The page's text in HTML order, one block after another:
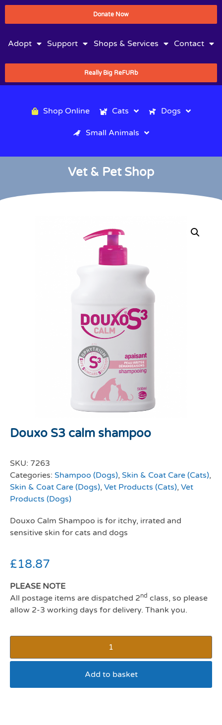
Donate Now
Adopt Support Shops & Services Contact
Really Big ReFURb
Shop Online Cats Dogs
Small Animals
Vet & Pet Shop
Douxo S3 calm shampoo
SKU: 7263
Categories: Shampoo (Dogs), Skin & Coat Care (Cats),
Skin & Coat Care (Dogs), Vet Products (Cats), Vet
Products (Dogs)
Douxo Calm Shampoo is for itchy, irrated and
sensitive skin for cats and dogs
£18.87
PLEASE NOTE
All postage items are dispatched 2nd class, so please
allow 2-3 working days for delivery. Thank you.
Add to basket